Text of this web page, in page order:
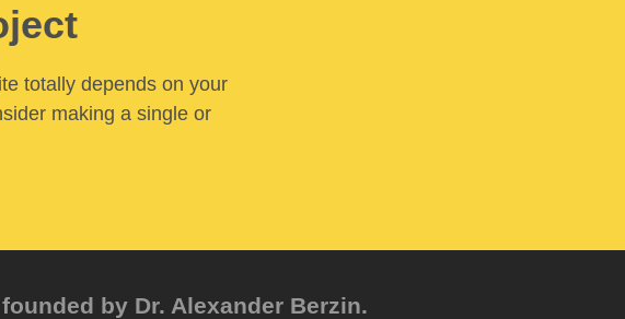
totally depends on your
making a single or
by Dr. Alexander Berzin.